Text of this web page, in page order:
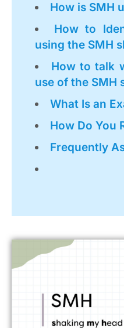
How is SMH
How to
using the SMH
How to talk
use of the SMH
What Is an
How Do You
Frequently